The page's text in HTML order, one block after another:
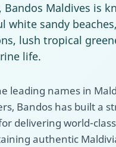
Bandos Maldives is
white sandy
lush tropical
life.
leading names in
Bandos has built a
delivering world-
authentic